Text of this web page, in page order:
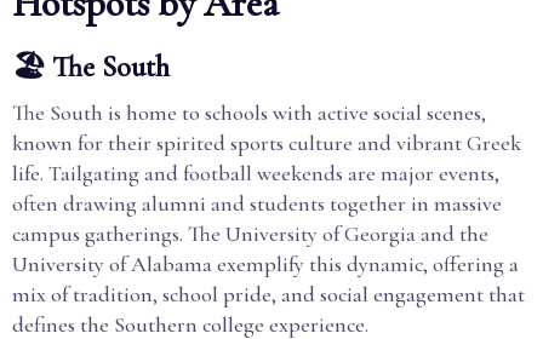
🏖️ The South
The South is home to schools with active social scenes,
known for their spirited sports culture and vibrant Greek
life. Tailgating and football weekends are major events,
often drawing alumni and students together in massive
campus gatherings. The University of Georgia and the
University of Alabama exemplify this dynamic, offering a
mix of tradition, school pride, and social engagement that
defines the Southern college experience.